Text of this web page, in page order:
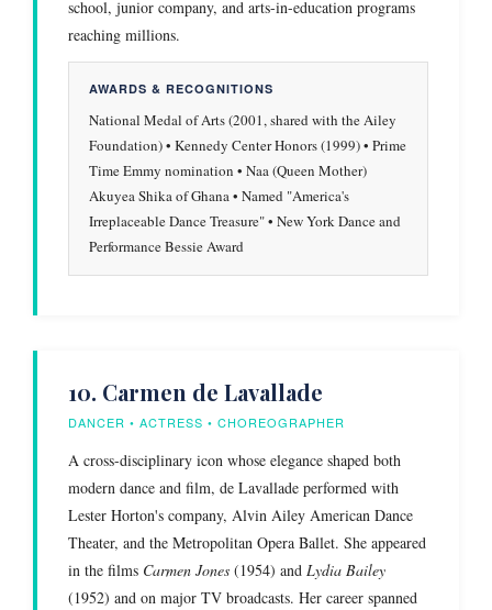
school, junior company, and arts-in-education programs
reaching millions.
AWARDS & RECOGNITIONS
National Medal of Arts (2001, shared with the Ailey
Foundation) • Kennedy Center Honors (1999) • Prime
Time Emmy nomination • Naa (Queen Mother)
Akuyea Shika of Ghana • Named "America's
Irreplaceable Dance Treasure" • New York Dance and
Performance Bessie Award
10. Carmen de Lavallade
DANCER • ACTRESS • CHOREOGRAPHER
A cross-disciplinary icon whose elegance shaped both
modern dance and film, de Lavallade performed with
Lester Horton's company, Alvin Ailey American Dance
Theater, and the Metropolitan Opera Ballet. She appeared
in the films Carmen Jones (1954) and Lydia Bailey
(1952) and on major TV broadcasts. Her career spanned